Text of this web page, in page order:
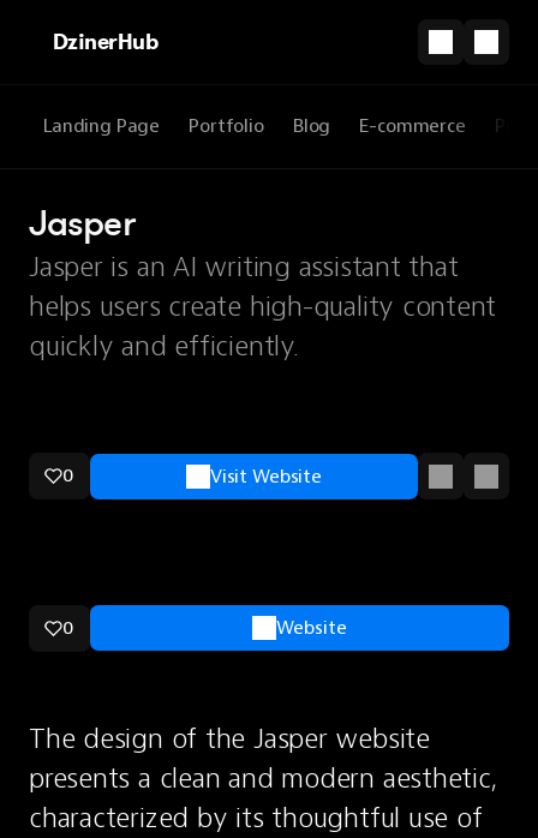
DzinerHub
Landing Page Portfolio Blog E-commerce
Jasper
Jasper is an AI writing assistant that
helps users create high-quality content
quickly and efficiently.
0 Visit Website
0 Website
The design of the Jasper website
presents a clean and modern aesthetic,
characterized by its thoughtful use of